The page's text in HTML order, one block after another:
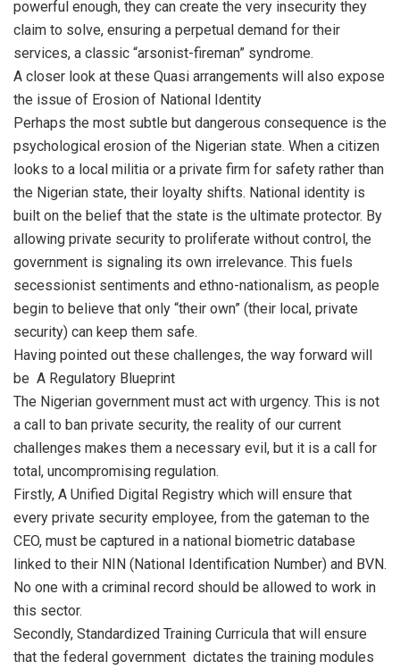
powerful enough, they can create the very insecurity they
claim to solve, ensuring a perpetual demand for their
services, a classic “arsonist-fireman” syndrome.
A closer look at these Quasi arrangements will also expose
the issue of Erosion of National Identity
Perhaps the most subtle but dangerous consequence is the
psychological erosion of the Nigerian state. When a citizen
looks to a local militia or a private firm for safety rather than
the Nigerian state, their loyalty shifts. National identity is
built on the belief that the state is the ultimate protector. By
allowing private security to proliferate without control, the
government is signaling its own irrelevance. This fuels
secessionist sentiments and ethno-nationalism, as people
begin to believe that only “their own” (their local, private
security) can keep them safe.
Having pointed out these challenges, the way forward will
be A Regulatory Blueprint
The Nigerian government must act with urgency. This is not
a call to ban private security, the reality of our current
challenges makes them a necessary evil, but it is a call for
total, uncompromising regulation.
Firstly, A Unified Digital Registry which will ensure that
every private security employee, from the gateman to the
CEO, must be captured in a national biometric database
linked to their NIN (National Identification Number) and BVN.
No one with a criminal record should be allowed to work in
this sector.
Secondly, Standardized Training Curricula that will ensure
that the federal government dictates the training modules